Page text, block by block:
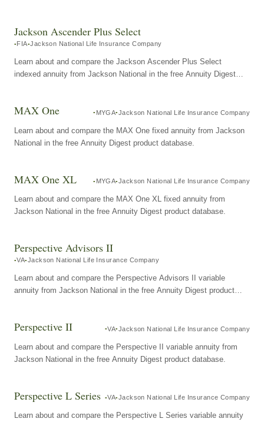
Jackson Ascender Plus Select
FIA Jackson National Life Insurance Company
Learn about and compare the Jackson Ascender Plus Select
indexed annuity from Jackson National in the free Annuity Digest
MAX One MYGA Jackson National Life Insurance Company
Learn about and compare the MAX One fixed annuity from Jackson
National in the free Annuity Digest product database.
MAX One XL MYGA Jackson National Life Insurance Company
Learn about and compare the MAX One XL fixed annuity from
Jackson National in the free Annuity Digest product database.
Perspective Advisors II
VA Jackson National Life Insurance Company
Learn about and compare the Perspective Advisors II variable
annuity from Jackson National in the free Annuity Digest product
Perspective II VA Jackson National Life Insurance Company
Learn about and compare the Perspective II variable annuity from
Jackson National in the free Annuity Digest product database.
Perspective L Series VA Jackson National Life Insurance Company
Learn about and compare the Perspective L Series variable annuity